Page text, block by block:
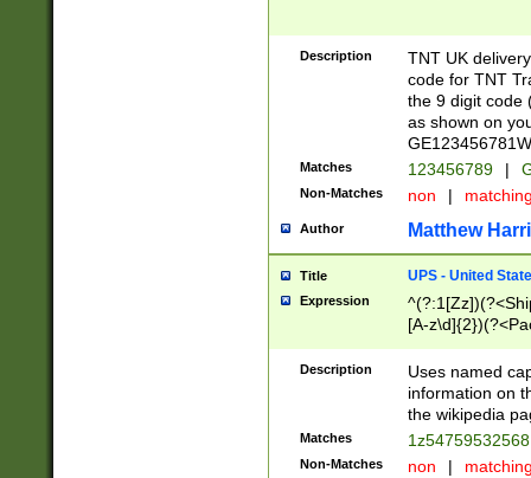
Description
TNT UK
code for TNT
the 9 digit code
as shown on
Matches 123456789 |
Non-Matches non |
Author Matthew
Title UPS - United
Expression
[A-
Description
Uses named
information on
the wikipedia
Matches
Non-Matches non |